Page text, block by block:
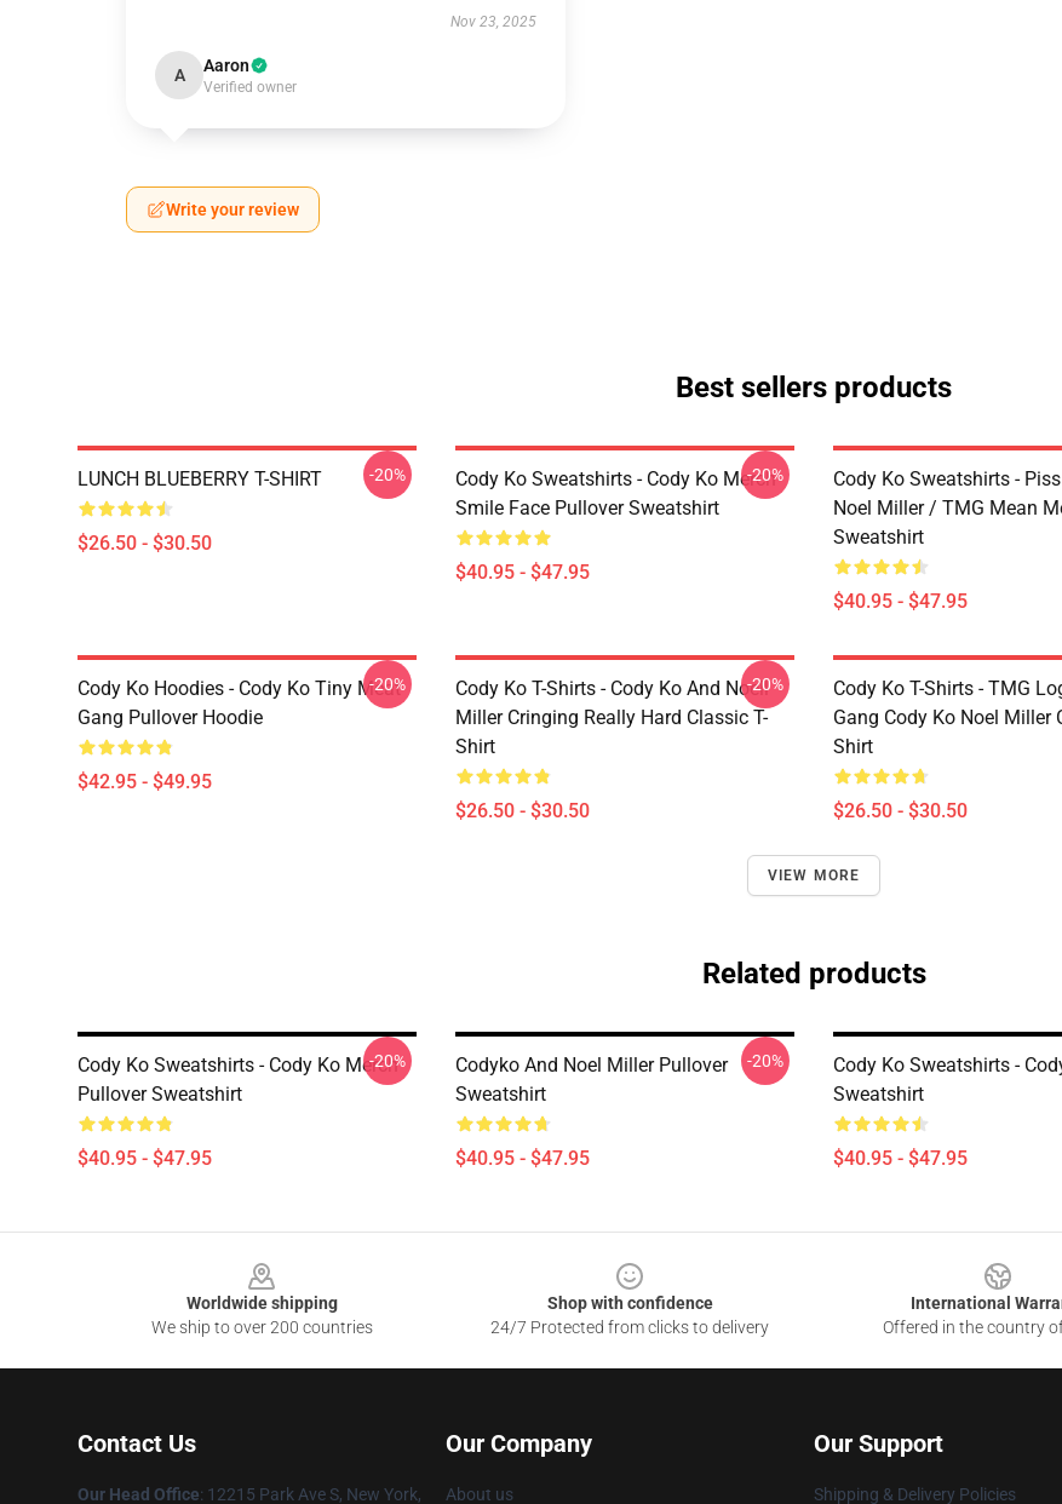
Nov 23, 2025
A Aaron
Verified owner
Write your review
Best sellers products
LUNCH BLUEBERRY T-SHIRT
$26.50 - $30.50
-20%
Cody Ko Sweatshirts - Cody Ko Merch
Smile Face Pullover Sweatshirt
$40.95 - $47.95
-20%
Cody Ko Sweatshirts -
Noel Miller / TMG Mean
Sweatshirt
$40.95 - $47.95
Cody Ko Hoodies - Cody Ko Tiny Meat
Gang Pullover Hoodie
$42.95 - $49.95
-20%
Cody Ko T-Shirts - Cody Ko And Noell
Miller Cringing Really Hard Classic T-
Shirt
$26.50 - $30.50
-20%
Cody Ko T-Shirts - TMG
Gang Cody Ko Noel Miller
Shirt
$26.50 - $30.50
VIEW MORE
Related products
Cody Ko Sweatshirts - Cody Ko Merch
Pullover Sweatshirt
$40.95 - $47.95
-20%
Codyko And Noel Miller Pullover
Sweatshirt
$40.95 - $47.95
-20%
Cody Ko Sweatshirts -
Sweatshirt
$40.95 - $47.95
Worldwide shipping
We ship to over 200 countries
Shop with confidence
24/7 Protected from clicks to delivery
International
Offered in the country
Contact Us
Our Head Office: 12215 Park Ave S, New York,
Our Company
About us
Our Support
Shipping & Delivery Policies